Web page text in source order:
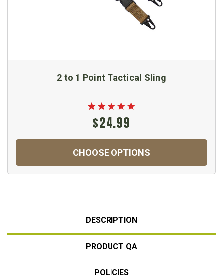
2 to 1 Point Tactical Sling
$24.99
CHOOSE OPTIONS
DESCRIPTION
PRODUCT QA
POLICIES